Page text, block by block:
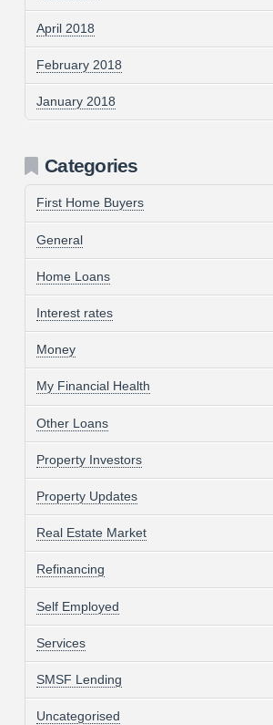
April 2018
February 2018
January 2018
Categories
First Home Buyers
General
Home Loans
Interest rates
Money
My Financial Health
Other Loans
Property Investors
Property Updates
Real Estate Market
Refinancing
Self Employed
Services
SMSF Lending
Uncategorised